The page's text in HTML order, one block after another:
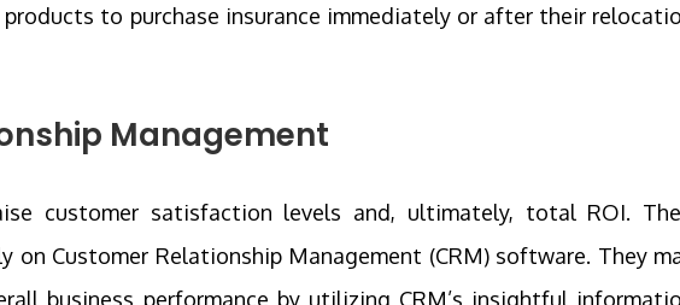
to purchase insurance immediately or after their
Management
customer satisfaction levels and, ultimately, total ROI.
on Customer Relationship Management (CRM) software. They
business performance by utilizing CRM’s insightful